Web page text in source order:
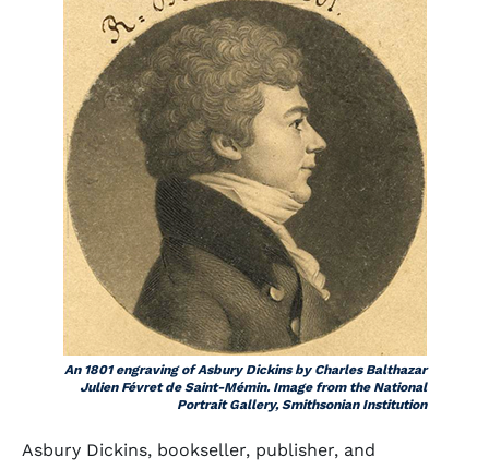
An 1801 engraving of Asbury Dickins by Charles Balthazar
Julien Févret de Saint-Mémin. Image from the National
Portrait Gallery, Smithsonian Institution
Asbury Dickins, bookseller, publisher, and